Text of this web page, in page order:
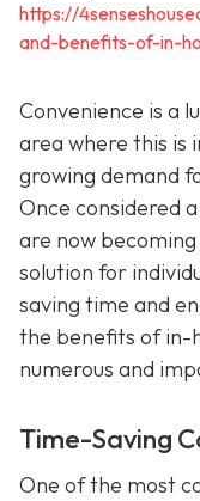
https://
and-benefits-of-in-
Convenience is a
area where this is
growing demand
Once considered
are now
solution for
saving time and
the benefits of in-
numerous and
Time-Saving
One of the most